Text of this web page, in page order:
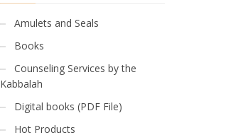
Amulets and Seals
Books
Counseling Services by the
Kabbalah
Digital books (PDF File)
Hot Products